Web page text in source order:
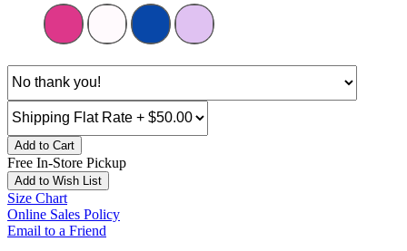
Add to Cart
Free In-Store Pickup
Add to Wish List
Size Chart
Online Sales Policy
Email to a Friend